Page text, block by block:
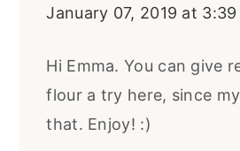
January 07, 2019 at 3:39
Hi Emma. You can give
flour a try here, since
that. Enjoy! :)